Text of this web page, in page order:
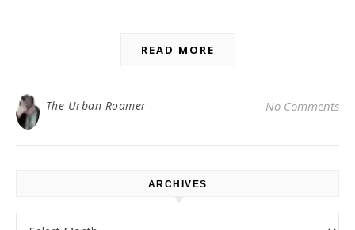
READ MORE
The Urban Roamer No Comments
ARCHIVES